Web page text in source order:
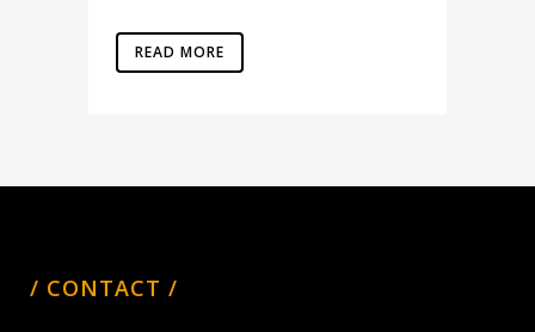
READ MORE
/ CONTACT /